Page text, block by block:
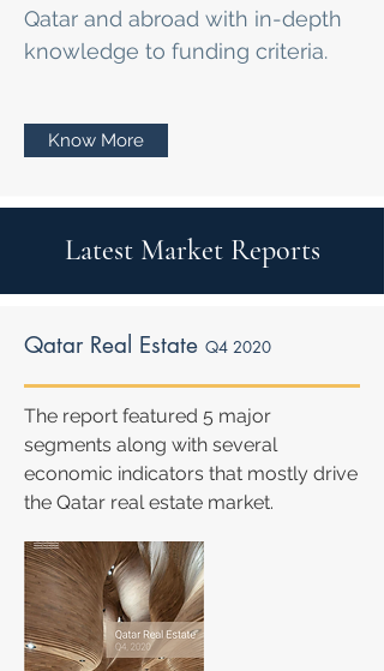
Qatar and abroad with in-depth
knowledge to funding criteria.
Know More
Latest Market Reports
Qatar Real Estate Q4 2020
The report featured 5 major
segments along with several
economic indicators that mostly drive
the Qatar real estate market.